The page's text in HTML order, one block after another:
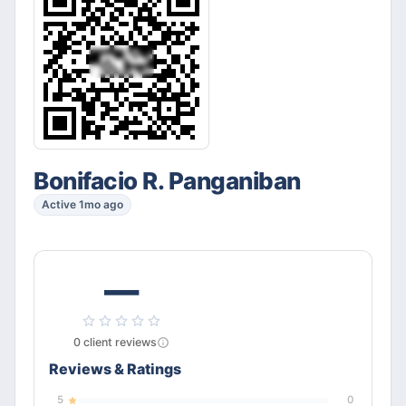
Bonifacio R. Panganiban
Active 1mo ago
—
0 client reviews
Reviews & Ratings
5 0